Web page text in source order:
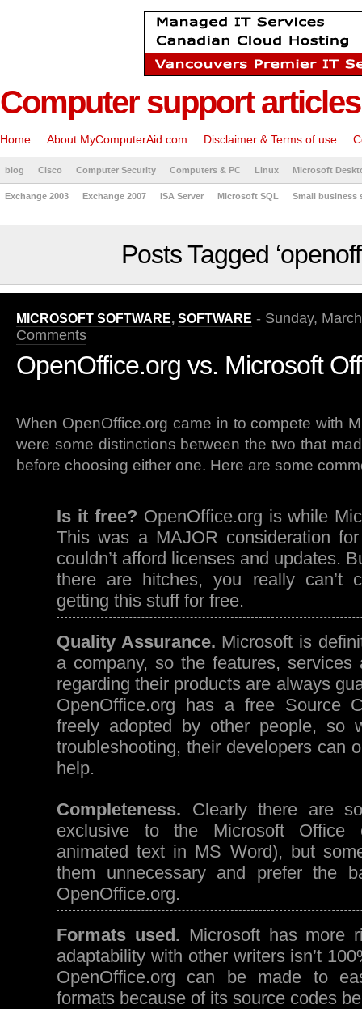
Computer support articles
Home About MyComputerAid.com Disclaimer & Terms of use
blog Cisco Computer Security Computers & PC Linux Microsoft
Exchange 2003 Exchange 2007 ISA Server Microsoft SQL Small business
Posts Tagged
MICROSOFT SOFTWARE, SOFTWARE - Sunday,
Comments
OpenOffice.org vs. Microsoft
When OpenOffice.org came in to compete with
were some distinctions between the two that
before choosing either one. Here are some
Is it free? OpenOffice.org is while
This was a MAJOR consideration
couldn’t afford licenses and updates.
there are hitches, you really can’t
getting this stuff for free.
Quality Assurance. Microsoft is
a company, so the features, services
regarding their products are always
OpenOffice.org has a free Source
freely adopted by other people, so
troubleshooting, their developers can
help.
Completeness. Clearly there are
exclusive to the Microsoft Office
animated text in MS Word), but
them unnecessary and prefer the
OpenOffice.org.
Formats used. Microsoft has more
adaptability with other writers isn’t
OpenOffice.org can be made to
formats because of its source codes